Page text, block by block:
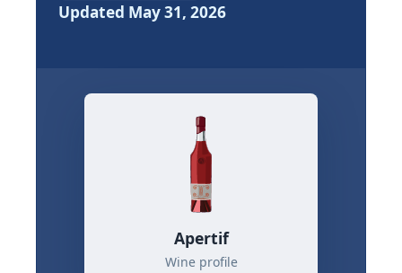
Updated May 31, 2026
Apertif
Wine profile